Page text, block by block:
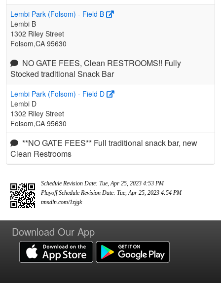
Lembi Park (Folsom) - Field B
Lembi B
1302 Riley Street
Folsom,CA 95630
NO GATE FEES, Clean RESTROOMS!! Fully
Stocked traditional Snack Bar
Lembi Park (Folsom) - Field D
Lembi D
1302 Riley Street
Folsom,CA 95630
**NO GATE FEES** Full traditional snack bar, new
Clean Restrooms
Schedule Revision Date: Tue, Apr 25, 2023 4:53 PM
Playoff Schedule Revision Date: Tue, Apr 25, 2023 4:54 PM
tmsdln.com/1zjgk
Download Our App